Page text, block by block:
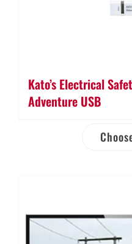
Kato’s Electrical
Adventure USB